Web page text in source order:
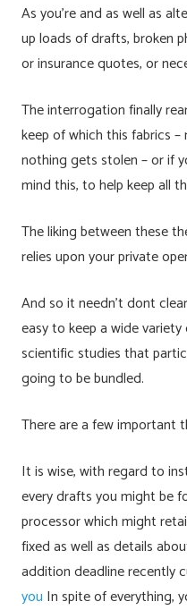
As you’re and as well as
up loads of drafts, broken
or insurance quotes, or
The interrogation finally
keep of which this fabrics
nothing gets stolen – or if
mind this, to help keep all
The liking between these
relies upon your private
And so it needn’t dont
easy to keep a wide
scientific studies that
going to be bundled.
There are a few important
It is wise, with regard to
every drafts you might be
processor which might
fixed as well as details
addition deadline recently
you In spite of everything,